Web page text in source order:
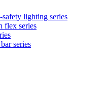
lighting series
flex series
series